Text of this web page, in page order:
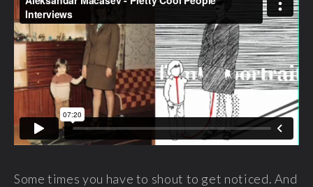
Some times you have to shout to get noticed. And